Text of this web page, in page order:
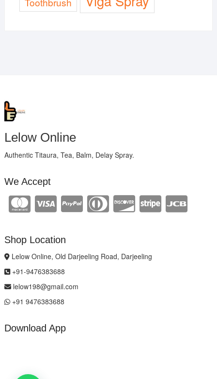
Lelow Online
Authentic Titaura, Tea, Balm, Delay Spray.
We Accept
Shop Location
Lelow Online, Old Darjeeling Road, Darjeeling
+91-9476383688
lelow198@gmail.com
+91 9476383688
Download App